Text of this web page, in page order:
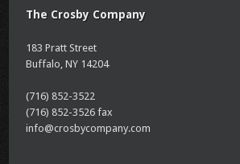
The Crosby Company
183 Pratt Street
Buffalo, NY 14204
(716) 852-3522
(716) 852-3526 fax
info@crosbycompany.com